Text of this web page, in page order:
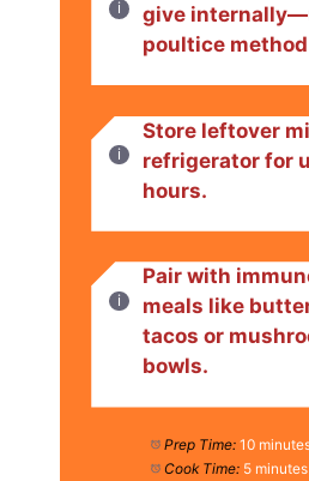
give
poultice
Store leftover
refrigerator for
hours.
Pair with
meals like
tacos or
bowls.
Prep Time: 10
Cook Time: 5 minutes